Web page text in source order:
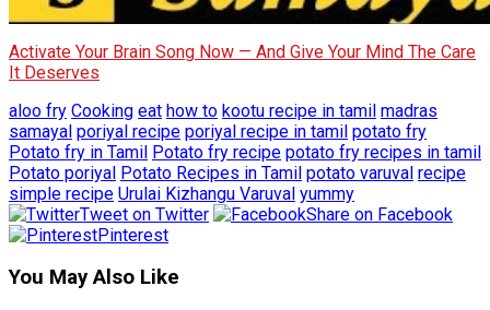
Activate Your Brain Song Now — And Give Your Mind The Care
It Deserves
aloo fry Cooking eat how to kootu recipe in tamil madras
samayal poriyal recipe poriyal recipe in tamil potato fry
Potato fry in Tamil Potato fry recipe potato fry recipes in tamil
Potato poriyal Potato Recipes in Tamil potato varuval recipe
simple recipe Urulai Kizhangu Varuval yummy
Tweet on Twitter
Share on Facebook
Pinterest
You May Also Like